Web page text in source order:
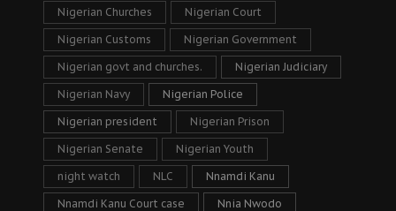
Nigerian Churches Nigerian Court
Nigerian Customs Nigerian Government
Nigerian govt and churches. Nigerian Judiciary
Nigerian Navy Nigerian Police
Nigerian president Nigerian Prison
Nigerian Senate Nigerian Youth
night watch NLC Nnamdi Kanu
Nnamdi Kanu Court case Nnia Nwodo